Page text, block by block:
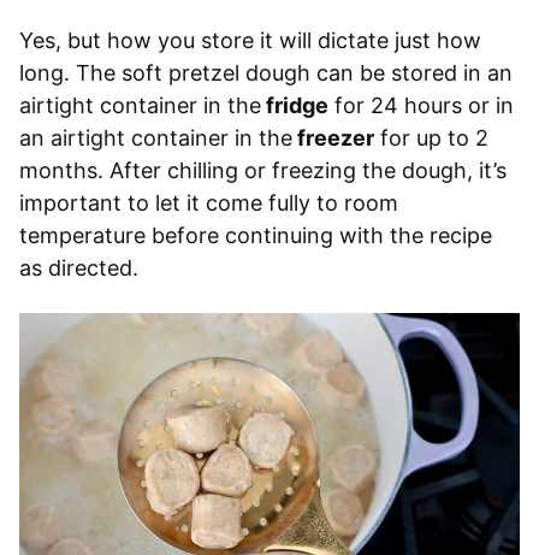
Yes, but how you store it will dictate just how
long. The soft pretzel dough can be stored in an
airtight container in thefridge for 24 hours or in
an airtight container in thefreezer for up to 2
months. After chilling or freezing the dough, it’s
important to let it come fully to room
temperature before continuing with the recipe
as directed.